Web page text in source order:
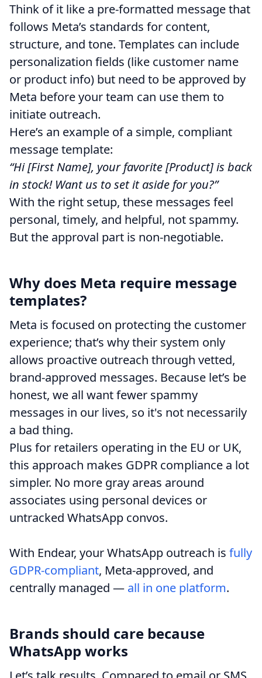
Think of it like a pre-formatted message that
follows Meta’s standards for content,
structure, and tone. Templates can include
personalization fields (like customer name
or product info) but need to be approved by
Meta before your team can use them to
initiate outreach.
Here’s an example of a simple, compliant
message template:
“Hi [First Name], your favorite [Product] is back
in stock! Want us to set it aside for you?”
With the right setup, these messages feel
personal, timely, and helpful, not spammy.
But the approval part is non-negotiable.
Why does Meta require message
templates?
Meta is focused on protecting the customer
experience; that’s why their system only
allows proactive outreach through vetted,
brand-approved messages. Because let’s be
honest, we all want fewer spammy
messages in our lives, so it's not necessarily
a bad thing.
Plus for retailers operating in the EU or UK,
this approach makes GDPR compliance a lot
simpler. No more gray areas around
associates using personal devices or
untracked WhatsApp convos.
With Endear, your WhatsApp outreach is fully
GDPR-compliant, Meta-approved, and
centrally managed — all in one platform.
Brands should care because
WhatsApp works